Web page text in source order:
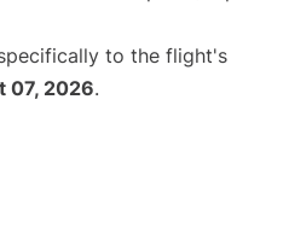
to the flight's
07, 2026.